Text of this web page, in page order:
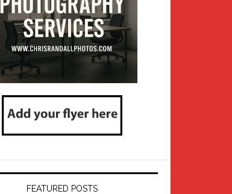
FEATURED POSTS